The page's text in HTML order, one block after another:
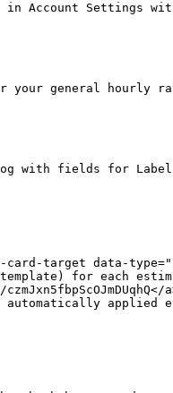
Account Settings
general hourly
with fields for
target data-
template) for each
applied